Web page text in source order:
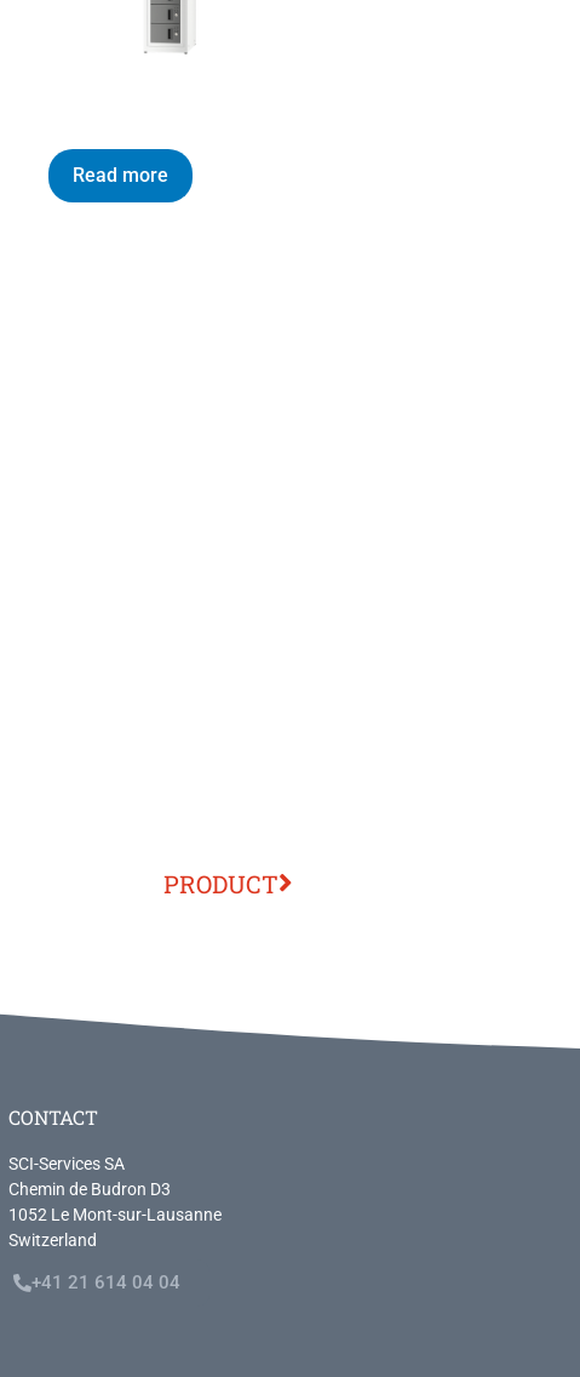
Read more
PRODUCT
CONTACT
SCI-Services SA
Chemin de Budron D3
1052 Le Mont-sur-Lausanne
Switzerland
+41 21 614 04 04